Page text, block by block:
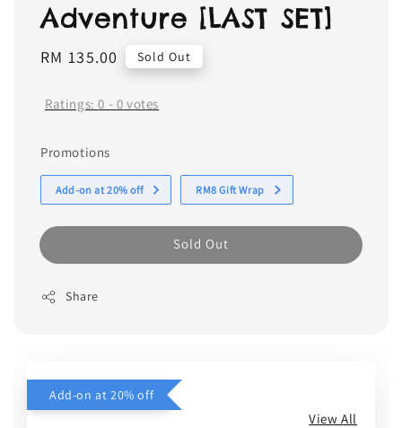
Adventure [LAST SET]
Regular
RM 135.00 Sold Out
Ratings:0 - 0 votes
Promotions
Add-on at 20% off RM8 Gift Wrap
Sold Out
Share
Add-on at 20% off
View All